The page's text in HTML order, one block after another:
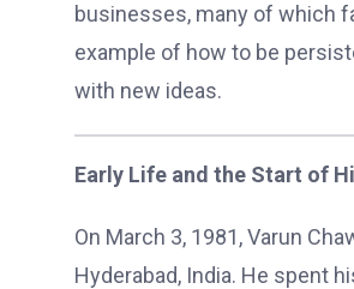
businesses, many of which
example of how to be
with new ideas.
Early Life and the Start of
On March 3, 1981, Varun
Hyderabad, India. He spent